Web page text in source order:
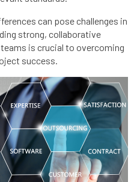
can pose challenges in
strong, collaborative
is crucial to overcoming
success.